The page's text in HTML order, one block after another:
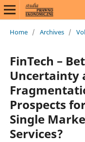
Home / Archives /
FinTech –
Uncertainty
Prospects
Single
Services?